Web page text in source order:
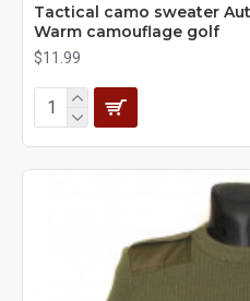
Tactical camo sweater
Warm camouflage golf
$11.99